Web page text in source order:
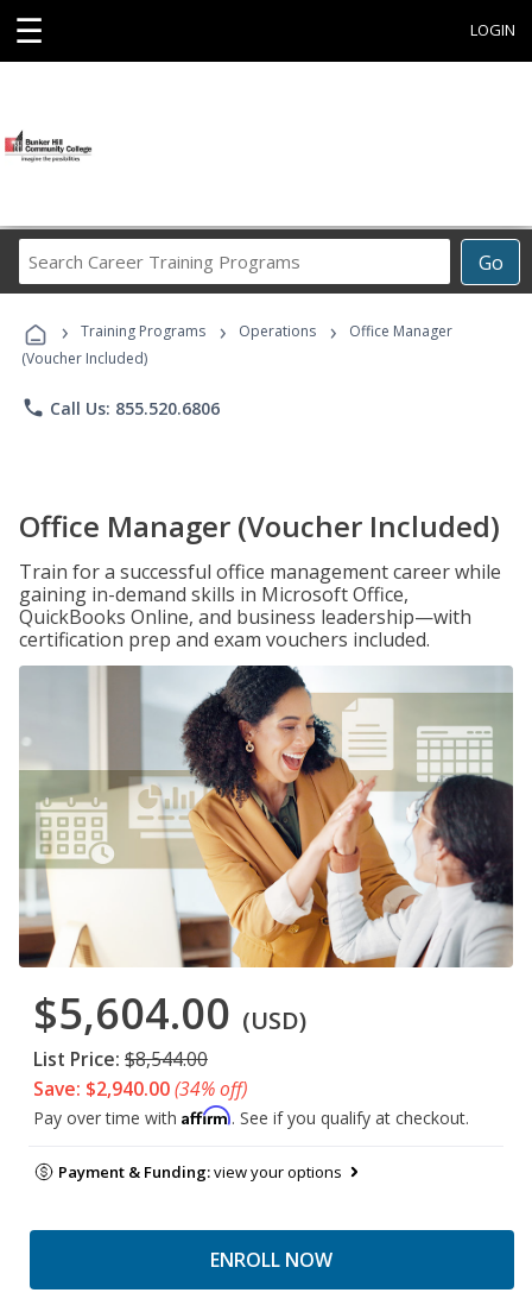
☰ LOGIN
Go
Career
Programs
› Training Programs › Operations ›
Office Manager
(Voucher Included)
phone Call Us: 855.520.6806
Office Manager (Voucher Included)
Train for a successful office management career while
gaining in-demand skills in Microsoft Office,
QuickBooks Online, and business leadership—with
certification prep and exam vouchers included.
$5,604.00 (USD)
List Price: $8,544.00
Save: $2,940.00(34% off)
Pay over time with Affirm. See if you qualify at checkout.
Payment & Funding:view your options
ENROLL NOW